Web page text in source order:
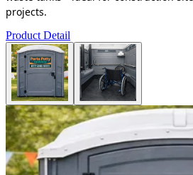
projects.
Product Detail